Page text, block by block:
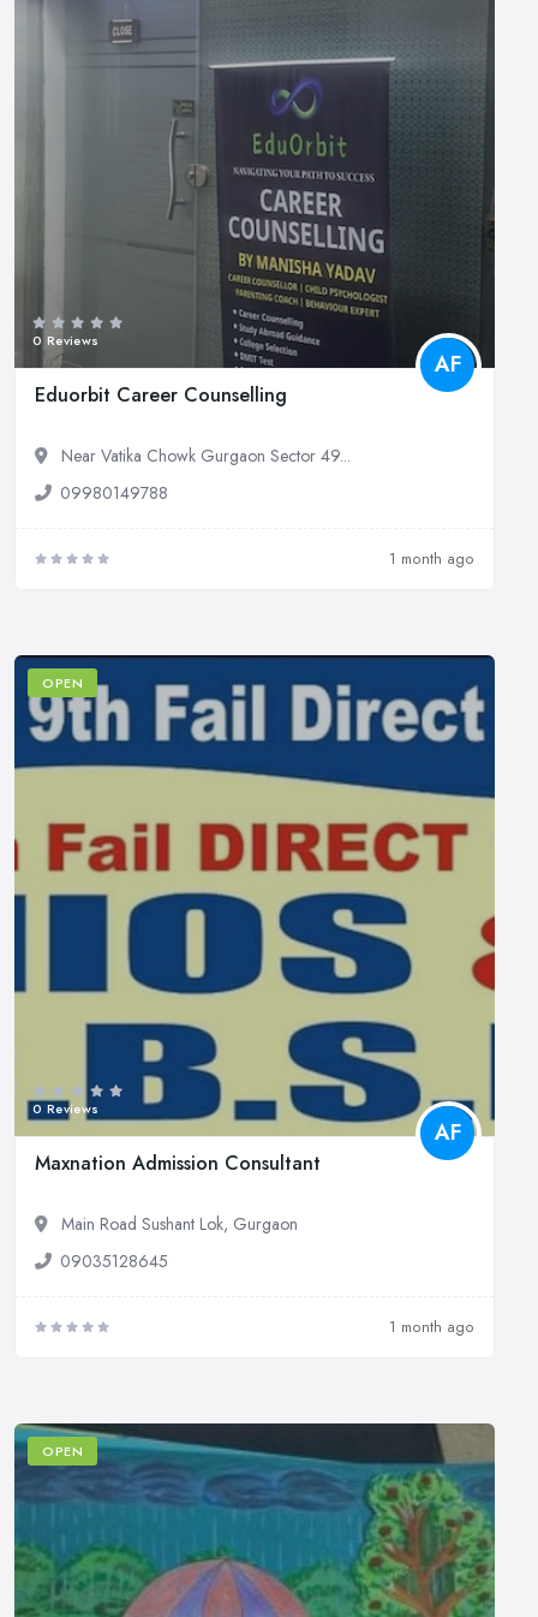
0 Reviews
AF
Eduorbit Career Counselling
Near Vatika Chowk Gurgaon Sector 49...
09980149788
1 month ago
OPEN
0 Reviews
AF
Maxnation Admission Consultant
Main Road Sushant Lok, Gurgaon
09035128645
1 month ago
OPEN